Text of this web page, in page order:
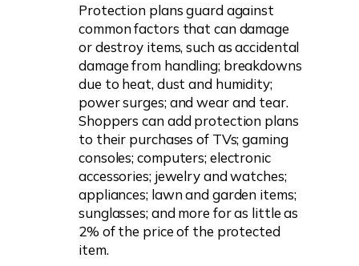
Protection plans guard against
common factors that can damage
or destroy items, such as accidental
damage from handling; breakdowns
due to heat, dust and humidity;
power surges; and wear and tear.
Shoppers can add protection plans
to their purchases of TVs; gaming
consoles; computers; electronic
accessories; jewelry and watches;
appliances; lawn and garden items;
sunglasses; and more for as little as
2% of the price of the protected
item.